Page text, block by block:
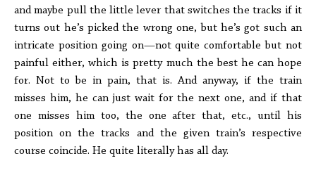
and maybe pull the little lever that switches the tracks if it
turns out he’s picked the wrong one, but he’s got such an
intricate position going on—not quite comfortable but not
painful either, which is pretty much the best he can hope
for. Not to be in pain, that is. And anyway, if the train
misses him, he can just wait for the next one, and if that
one misses him too, the one after that, etc., until his
position on the tracks and the given train’s respective
course coincide. He quite literally has all day.